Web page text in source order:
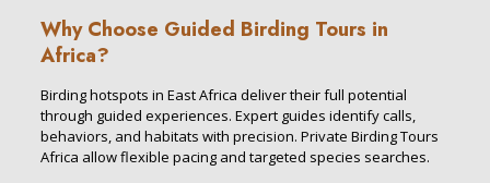
Why Choose Guided Birding Tours in
Africa?
Birding hotspots in East Africa deliver their full potential
through guided experiences. Expert guides identify calls,
behaviors, and habitats with precision. Private Birding Tours
Africa allow flexible pacing and targeted species searches.